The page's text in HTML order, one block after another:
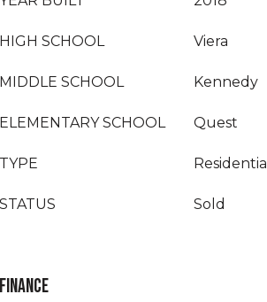
HIGH SCHOOL Viera
MIDDLE SCHOOL Kennedy
ELEMENTARY SCHOOL Quest
TYPE Residential
STATUS Sold
FINANCE